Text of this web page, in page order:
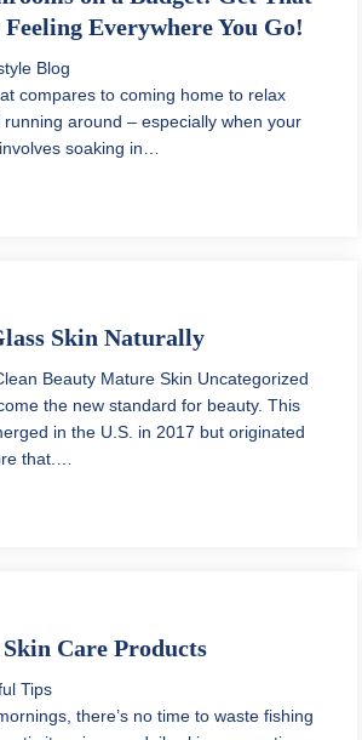
Everywhere You Go!
Blog
compares to coming home to relax
around – especially when your
soaking in…
Like Bathrooms on a Budget: Get That
Skin Naturally
Beauty Mature Skin Uncategorized
the new standard for beauty. This
in the U.S. in 2017 but originated
that.…
to Get Glass Skin Naturally
Care Products
Tips
there’s no time to waste fishing